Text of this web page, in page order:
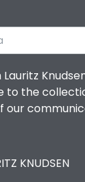
to the
KNUDSEN